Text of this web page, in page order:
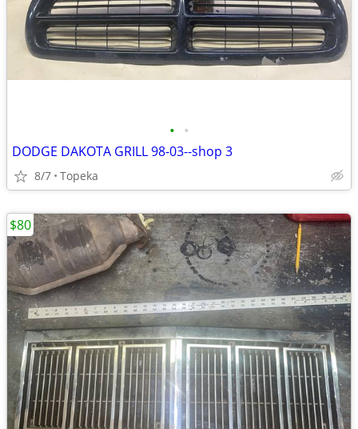
• •
DODGE DAKOTA GRILL 98-03--shop 3
8/7 Topeka
$80